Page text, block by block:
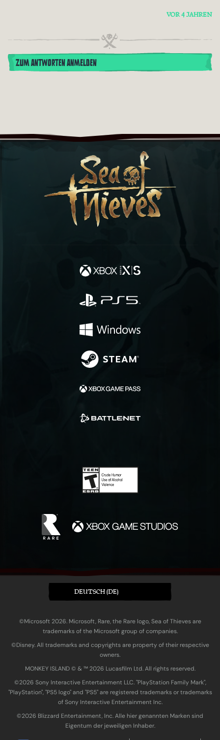
VOR 4 JAHREN
ZUM ANTWORTEN ANMELDEN
DEUTSCH (DE)
©Microsoft 2026. Microsoft, Rare, the Rare logo, Sea of Thieves are
trademarks of the Microsoft group of companies.
©Disney. All trademarks and copyrights are property of their respective
owners.
MONKEY ISLAND © & ™ 20‍26 Lucasfilm Ltd. All rights reserved.
©2026 Sony Interactive Entertainment LLC. "PlayStation Family Mark",
"PlayStation", "PS5 logo" and "PS5" are registered trademarks or trademarks
of Sony Interactive Entertainment Inc.
©2026 Blizzard Entertainment, Inc. Alle hier genannten Marken sind
Eigentum der jeweiligen Inhaber.